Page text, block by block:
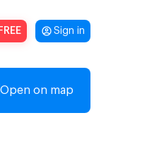
Sign in
Open on map